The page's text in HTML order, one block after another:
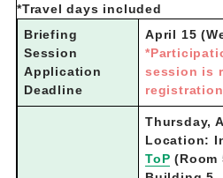
*Travel days included
Briefing
Session
Application
Deadline
April 15
session is
Thursday,
Location:
ToP (Room